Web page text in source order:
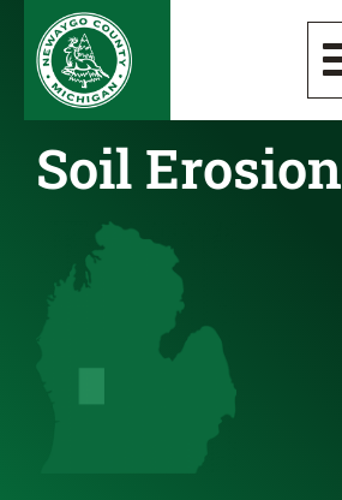
Soil Erosion